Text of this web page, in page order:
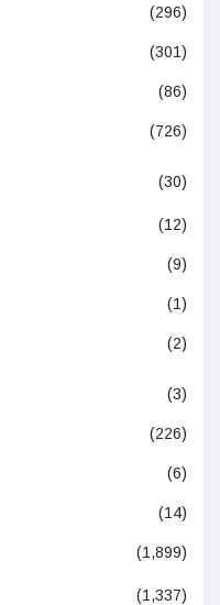
(296)
(301)
(86)
(726)
(30)
(12)
(9)
(1)
(2)
(3)
(226)
(6)
(14)
(1,899)
(1,337)